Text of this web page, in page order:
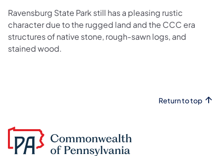
Ravensburg State Park still has a pleasing rustic
character due to the rugged land and the CCC era
structures of native stone, rough-sawn logs, and
stained wood.
Return to top